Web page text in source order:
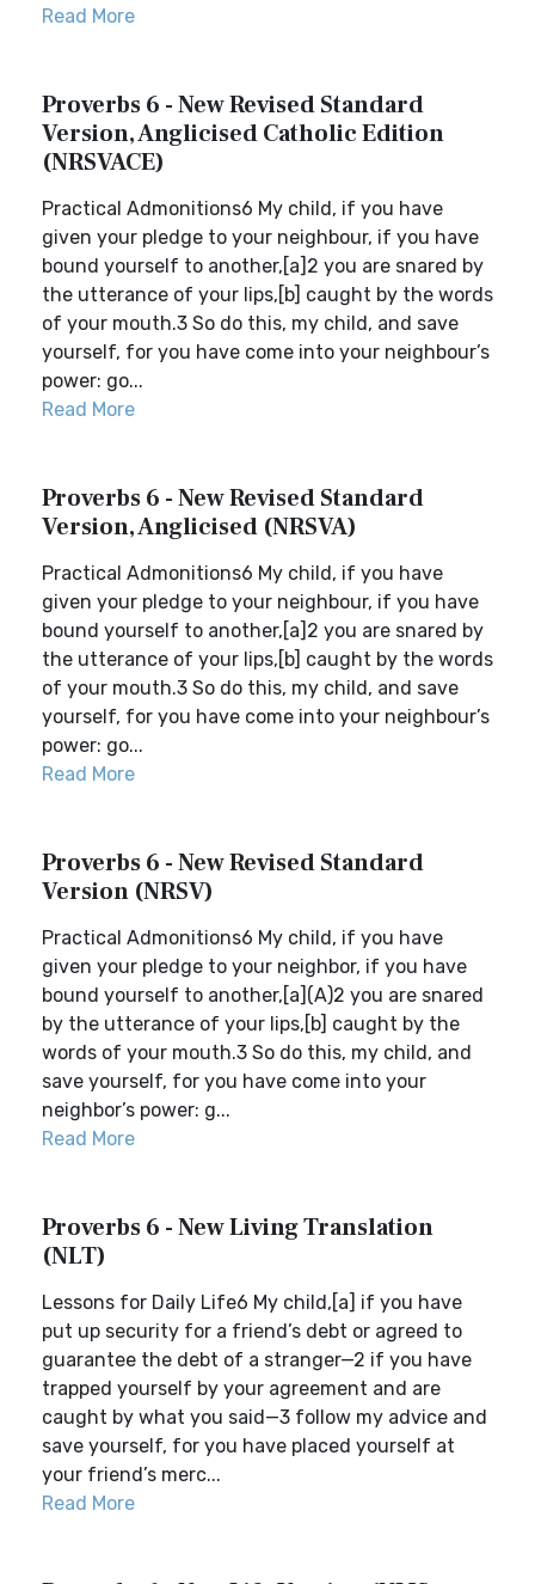
Read More
Proverbs 6 - New Revised Standard
Version, Anglicised Catholic Edition
(NRSVACE)
Practical Admonitions6 My child, if you have
given your pledge to your neighbour, if you have
bound yourself to another,[a]2 you are snared by
the utterance of your lips,[b] caught by the words
of your mouth.3 So do this, my child, and save
yourself, for you have come into your neighbour’s
power: go...
Read More
Proverbs 6 - New Revised Standard
Version, Anglicised (NRSVA)
Practical Admonitions6 My child, if you have
given your pledge to your neighbour, if you have
bound yourself to another,[a]2 you are snared by
the utterance of your lips,[b] caught by the words
of your mouth.3 So do this, my child, and save
yourself, for you have come into your neighbour’s
power: go...
Read More
Proverbs 6 - New Revised Standard
Version (NRSV)
Practical Admonitions6 My child, if you have
given your pledge to your neighbor, if you have
bound yourself to another,[a](A)2 you are snared
by the utterance of your lips,[b] caught by the
words of your mouth.3 So do this, my child, and
save yourself, for you have come into your
neighbor’s power: g...
Read More
Proverbs 6 - New Living Translation
(NLT)
Lessons for Daily Life6 My child,[a] if you have
put up security for a friend’s debt or agreed to
guarantee the debt of a stranger—2 if you have
trapped yourself by your agreement and are
caught by what you said—3 follow my advice and
save yourself, for you have placed yourself at
your friend’s merc...
Read More